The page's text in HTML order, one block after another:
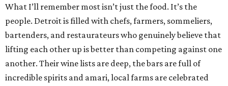
What I’ll remember most isn’t just the food. It’s the
people. Detroit is filled with chefs, farmers, sommeliers,
bartenders, and restaurateurs who genuinely believe that
lifting each other up is better than competing against one
another. Their wine lists are deep, the bars are full of
incredible spirits and amari, local farms are celebrated